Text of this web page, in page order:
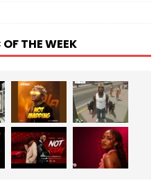
THE WEEK